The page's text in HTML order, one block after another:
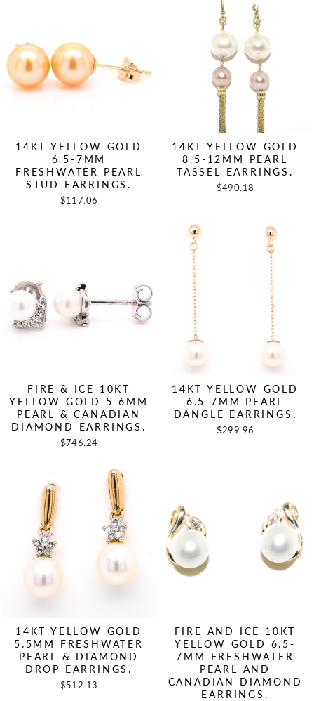
14KT YELLOW GOLD
6.5-7MM
FRESHWATER PEARL
STUD EARRINGS.
$117.06
14KT YELLOW GOLD
8.5-12MM PEARL
TASSEL EARRINGS.
$490.18
FIRE & ICE 10KT
YELLOW GOLD 5-6MM
PEARL & CANADIAN
DIAMOND EARRINGS.
$746.24
14KT YELLOW GOLD
6.5-7MM PEARL
DANGLE EARRINGS.
$299.96
14KT YELLOW GOLD
5.5MM FRESHWATER
PEARL & DIAMOND
DROP EARRINGS.
$512.13
FIRE AND ICE 10KT
YELLOW GOLD 6.5-
7MM FRESHWATER
PEARL AND
CANADIAN DIAMOND
EARRINGS.